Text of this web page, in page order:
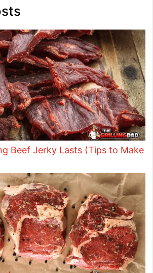
Beef Jerky Lasts (Tips to Make